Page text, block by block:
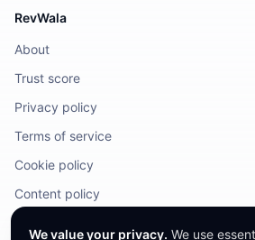
RevWala
About
Trust score
Privacy policy
Terms of service
Cookie policy
Content policy
We value your privacy. We use